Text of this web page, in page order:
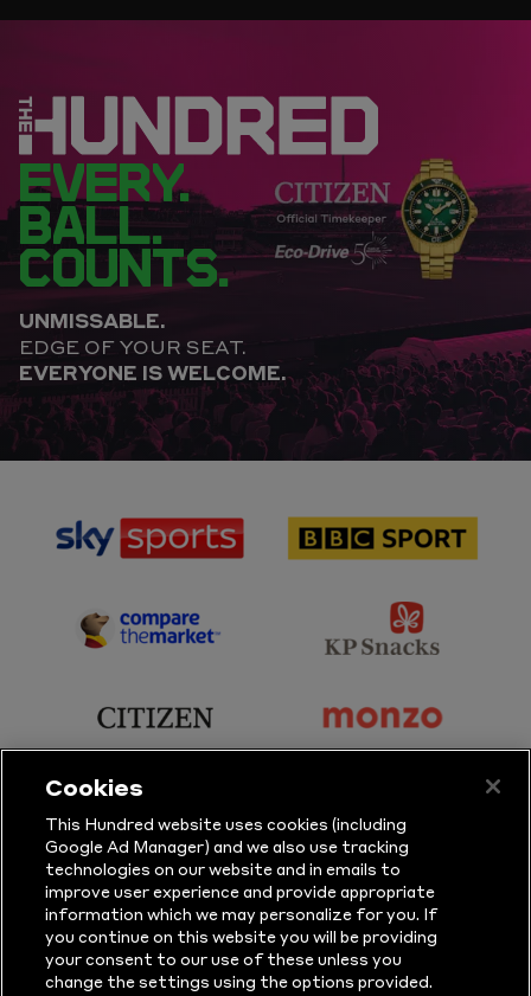
EVERY.
BALL.
COUNTS.
UNMISSABLE.
EDGE OF YOUR SEAT.
EVERYONE IS WELCOME.
sponsor
Sports
sponsor
Sport
sponsor
Partner
sponsor
Snacks
sponsor
sponsor
sponsor
Sure
sponsor
Vitality
sponsor
Masuri
sponsor
New
Cookies
This Hundred website uses cookies (including
Google Ad Manager) and we also use tracking
technologies on our website and in emails to
improve user experience and provide appropriate
information which we may personalize for you. If
you continue on this website you will be providing
your consent to our use of these unless you
change the settings using the options provided.